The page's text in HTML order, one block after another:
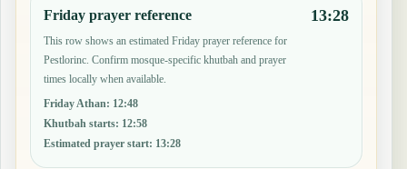
Friday prayer reference
This row shows an estimated Friday prayer reference for
Pestlorinc. Confirm mosque-specific khutbah and prayer
times locally when available.
Friday Athan: 12:48
Khutbah starts: 12:58
Estimated prayer start: 13:28
13:28